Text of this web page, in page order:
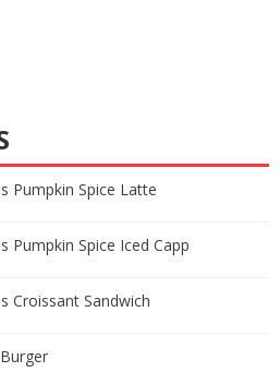
Pumpkin Spice Latte
Pumpkin Spice Iced Capp
Croissant Sandwich